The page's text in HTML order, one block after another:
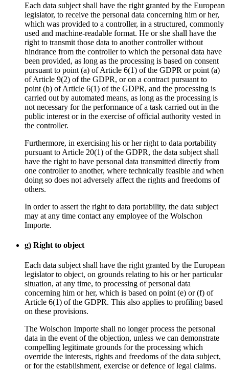
Each data subject shall have the right granted by the European
legislator, to receive the personal data concerning him or her,
which was provided to a controller, in a structured, commonly
used and machine-readable format. He or she shall have the
right to transmit those data to another controller without
hindrance from the controller to which the personal data have
been provided, as long as the processing is based on consent
pursuant to point (a) of Article 6(1) of the GDPR or point (a)
of Article 9(2) of the GDPR, or on a contract pursuant to
point (b) of Article 6(1) of the GDPR, and the processing is
carried out by automated means, as long as the processing is
not necessary for the performance of a task carried out in the
public interest or in the exercise of official authority vested in
the controller.
Furthermore, in exercising his or her right to data portability
pursuant to Article 20(1) of the GDPR, the data subject shall
have the right to have personal data transmitted directly from
one controller to another, where technically feasible and when
doing so does not adversely affect the rights and freedoms of
others.
In order to assert the right to data portability, the data subject
may at any time contact any employee of the Wolschon
Importe.
g) Right to object
Each data subject shall have the right granted by the European
legislator to object, on grounds relating to his or her particular
situation, at any time, to processing of personal data
concerning him or her, which is based on point (e) or (f) of
Article 6(1) of the GDPR. This also applies to profiling based
on these provisions.
The Wolschon Importe shall no longer process the personal
data in the event of the objection, unless we can demonstrate
compelling legitimate grounds for the processing which
override the interests, rights and freedoms of the data subject,
or for the establishment, exercise or defence of legal claims.